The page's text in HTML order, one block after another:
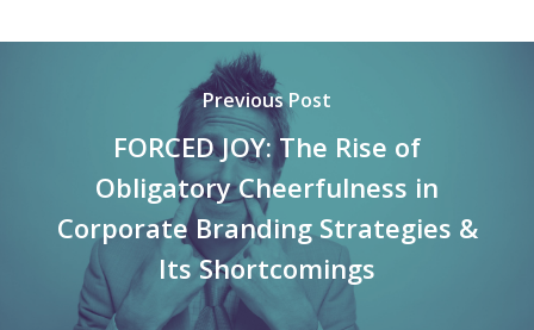
Previous Post
FORCED JOY: The Rise of
Obligatory Cheerfulness in
Corporate Branding Strategies &
Its Shortcomings